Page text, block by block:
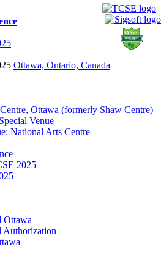
Ottawa, Ontario, Canada
Ottawa (formerly Shaw Centre)
Venue
National Arts Centre
2025
Ottawa
Authorization